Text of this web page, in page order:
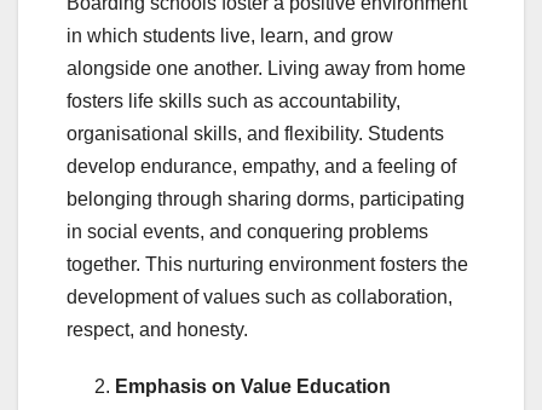
in which students live, learn, and grow
alongside one another. Living away from home
fosters life skills such as accountability,
organisational skills, and flexibility. Students
develop endurance, empathy, and a feeling of
belonging through sharing dorms, participating
in social events, and conquering problems
together. This nurturing environment fosters the
development of values such as collaboration,
respect, and honesty.
Emphasis on Value Education